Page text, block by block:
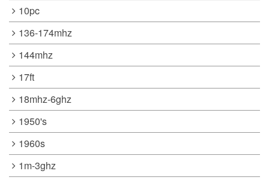
10pc
136-174mhz
144mhz
17ft
18mhz-6ghz
1950's
1960s
1m-3ghz